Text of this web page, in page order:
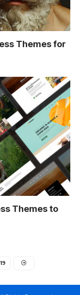
Themes for
Themes to
19